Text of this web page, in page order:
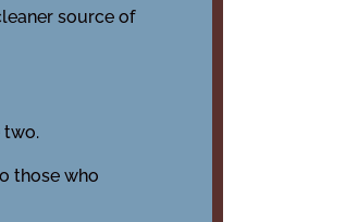
source of
two.
those who